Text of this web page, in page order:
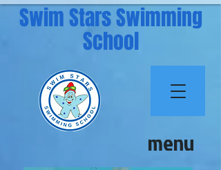
Swim Stars Swimming
School
menu